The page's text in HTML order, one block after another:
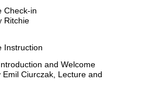
Check-in
Ritchie
Instruction
and Welcome
Ciurczak, Lecture and